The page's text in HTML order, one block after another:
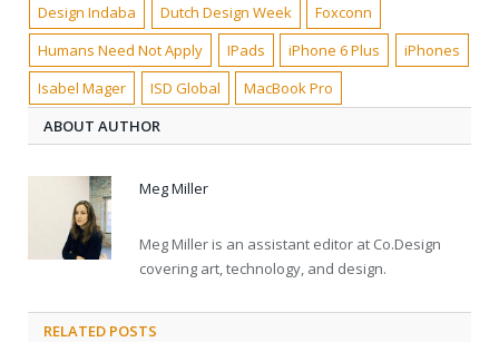
Design Indaba
Dutch Design Week
Foxconn
Humans Need Not Apply
IPads iPhone 6 Plus
iPhones
Isabel Mager
ISD Global
MacBook Pro
ABOUT AUTHOR
Meg Miller
Meg Miller is an assistant editor at Co.Design
covering art, technology, and design.
RELATED POSTS